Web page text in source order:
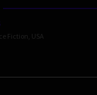
Fiction USA